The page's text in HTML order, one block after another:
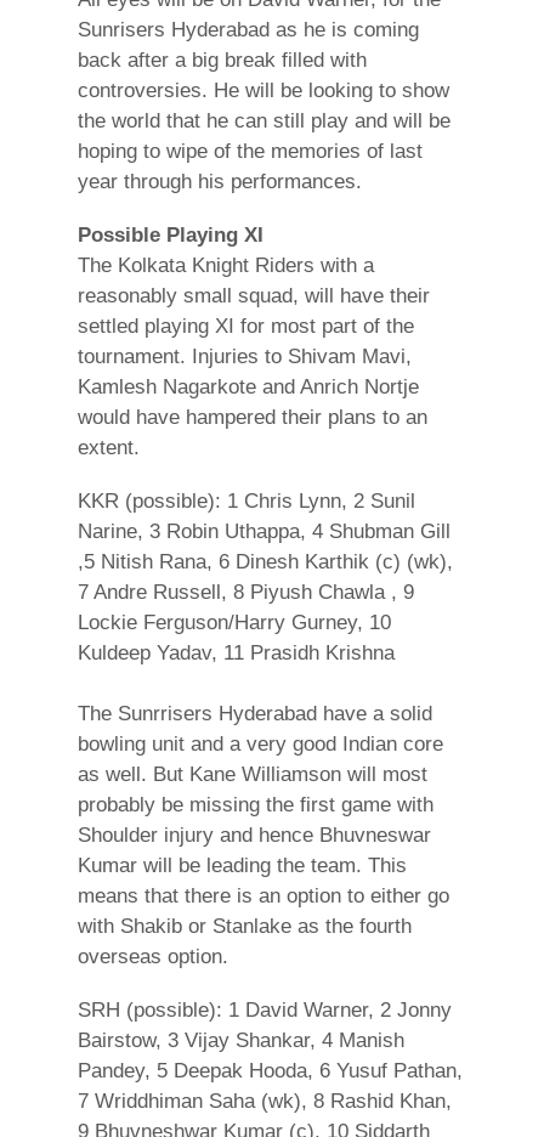
Sunrisers Hyderabad as he is coming
back after a big break filled with
controversies. He will be looking to show
the world that he can still play and will be
hoping to wipe of the memories of last
year through his performances.
Possible Playing XI
The Kolkata Knight Riders with a
reasonably small squad, will have their
settled playing XI for most part of the
tournament. Injuries to Shivam Mavi,
Kamlesh Nagarkote and Anrich Nortje
would have hampered their plans to an
extent.
KKR (possible): 1 Chris Lynn, 2 Sunil
Narine, 3 Robin Uthappa, 4 Shubman Gill
,5 Nitish Rana, 6 Dinesh Karthik (c) (wk),
7 Andre Russell, 8 Piyush Chawla , 9
Lockie Ferguson/Harry Gurney, 10
Kuldeep Yadav, 11 Prasidh Krishna
The Sunrrisers Hyderabad have a solid
bowling unit and a very good Indian core
as well. But Kane Williamson will most
probably be missing the first game with
Shoulder injury and hence Bhuvneswar
Kumar will be leading the team. This
means that there is an option to either go
with Shakib or Stanlake as the fourth
overseas option.
SRH (possible): 1 David Warner, 2 Jonny
Bairstow, 3 Vijay Shankar, 4 Manish
Pandey, 5 Deepak Hooda, 6 Yusuf Pathan,
7 Wriddhiman Saha (wk), 8 Rashid Khan,
9 Bhuvneshwar Kumar (c), 10 Siddarth